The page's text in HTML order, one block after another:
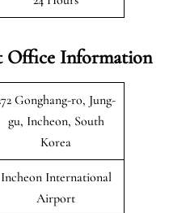
Office Information
Gonghang-ro, Jung-
gu, Incheon, South
Korea
Incheon International
Airport